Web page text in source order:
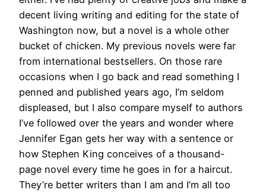
decent living writing and editing for the state of
Washington now, but a novel is a whole other
bucket of chicken. My previous novels were far
from international bestsellers. On those rare
occasions when I go back and read something I
penned and published years ago, I’m seldom
displeased, but I also compare myself to authors
I’ve followed over the years and wonder where
Jennifer Egan gets her way with a sentence or
how Stephen King conceives of a thousand-
page novel every time he goes in for a haircut.
They’re better writers than I am and I’m all too